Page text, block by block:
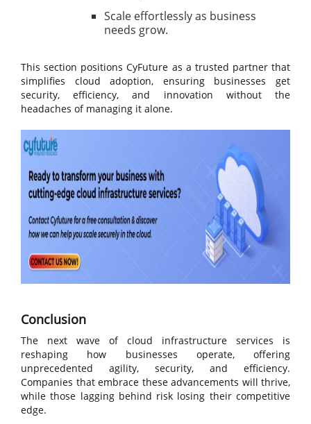
Scale effortlessly as business
needs grow.
This section positions CyFuture as a trusted partner that
simplifies cloud adoption, ensuring businesses get
security, efficiency, and innovation without the
headaches of managing it alone.
Conclusion
The next wave of cloud infrastructure services is
reshaping how businesses operate, offering
unprecedented agility, security, and efficiency.
Companies that embrace these advancements will thrive,
while those lagging behind risk losing their competitive
edge.